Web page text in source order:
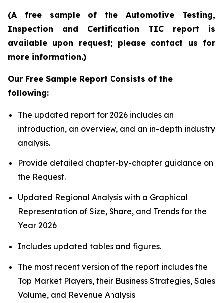
(A free sample of the Automotive Testing,
Inspection and Certification TIC report is
available upon request; please contact us for
more information.)
Our Free Sample Report Consists of the
following:
The updated report for 2026 includes an
introduction, an overview, and an in-depth industry
analysis.
Provide detailed chapter-by-chapter guidance on
the Request.
Updated Regional Analysis with a Graphical
Representation of Size, Share, and Trends for the
Year 2026
Includes updated tables and figures.
The most recent version of the report includes the
Top Market Players, their Business Strategies, Sales
Volume, and Revenue Analysis